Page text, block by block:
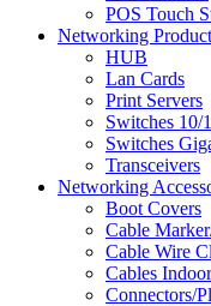
POS Touch
Networking
HUB
Lan Cards
Print Servers
Switches 10/
Switches
Transceivers
Networking
Boot Covers
Cable
Cable Wire
Cables Indoor
Connectors/